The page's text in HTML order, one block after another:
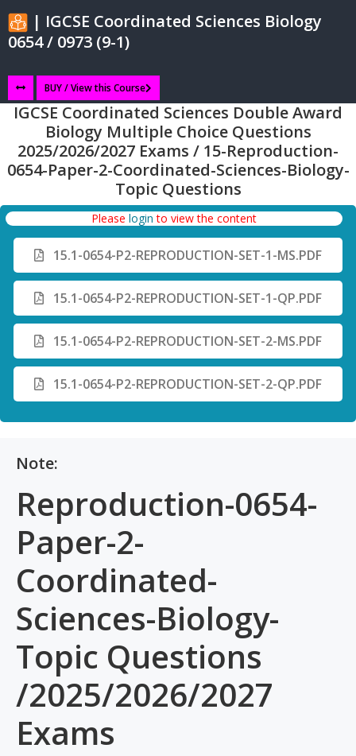
| IGCSE Coordinated Sciences Biology
0654 / 0973 (9-1)
BUY / View this Course
IGCSE Coordinated Sciences Double Award
Biology Multiple Choice Questions
2025/2026/2027 Exams / 15-Reproduction-
0654-Paper-2-Coordinated-Sciences-Biology-
Topic Questions
Please login to view the content
15.1-0654-P2-REPRODUCTION-SET-1-MS.PDF
15.1-0654-P2-REPRODUCTION-SET-1-QP.PDF
15.1-0654-P2-REPRODUCTION-SET-2-MS.PDF
15.1-0654-P2-REPRODUCTION-SET-2-QP.PDF
Note:
Reproduction-0654-
Paper-2-
Coordinated-
Sciences-Biology-
Topic Questions
/2025/2026/2027
Exams